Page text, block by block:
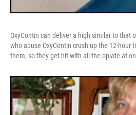
OxyContin can deliver a high similar to that
who abuse OxyContin crush up the 12-hour
them, so they get hit with all the opiate at